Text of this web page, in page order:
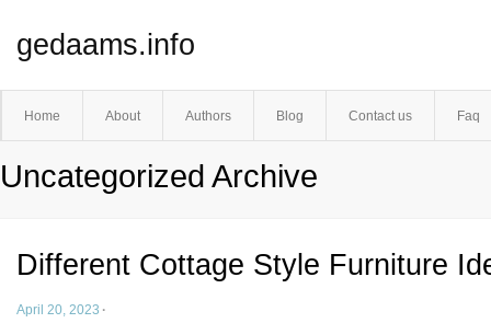
gedaams.info
Home About Authors Blog Contact us Faq
Uncategorized Archive
Different Cottage Style Furniture
April 20, 2023 ·